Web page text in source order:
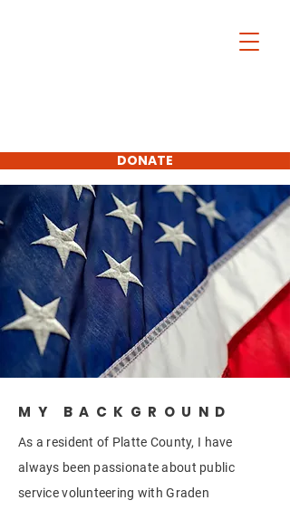
DONATE
SUBSCRIBE
MY BACKGROUND
As a resident of Platte County, I have
always been passionate about public
service volunteering with Graden